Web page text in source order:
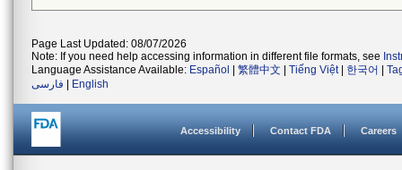
Page Last Updated: 08/07/2026
Note: If you need help accessing information in different file formats, see
Language Assistance Available: Español 繁體中文 Tiếng Việt| 한국어
فارسی
English
Accessibility Contact FDA Careers